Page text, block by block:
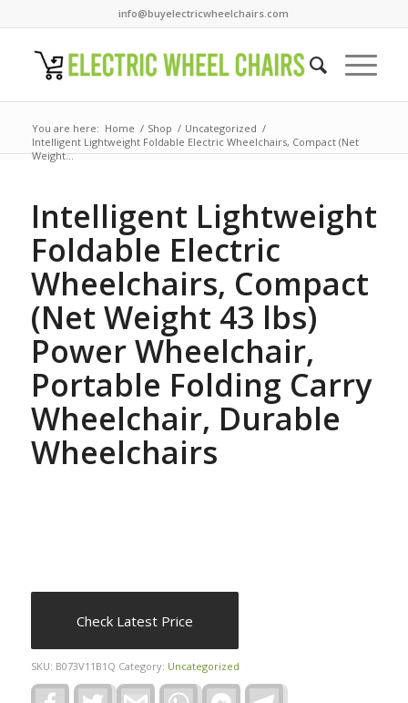
info@buyelectricwheelchairs.com
You are here: Home / Shop / Uncategorized /
Intelligent Lightweight Foldable Electric Wheelchairs, Compact (Net
Weight...
Intelligent Lightweight
Foldable Electric
Wheelchairs, Compact
(Net Weight 43 lbs)
Power Wheelchair,
Portable Folding Carry
Wheelchair, Durable
Wheelchairs
Check Latest Price
SKU: B073V11B1Q Category: Uncategorized
FacebookTwitter Gmail WhatsAppFacebook